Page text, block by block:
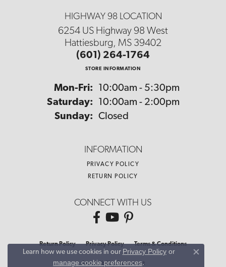
HIGHWAY 98 LOCATION
6254 US Highway 98 West
Hattiesburg, MS 39402
(601) 264-1764
STORE INFORMATION
Mon-Fri: Monday - Friday:
10:00am - 5:30pm
Saturday:
10:00am - 2:00pm
Sunday: Closed
INFORMATION
PRIVACY POLICY
RETURN POLICY
CONNECT WITH US
Return Policy Privacy Policy Terms & Conditions
Accessibility Statement
Learn how we use cookies in our Privacy Policyor
manage cookie preferences.
Close